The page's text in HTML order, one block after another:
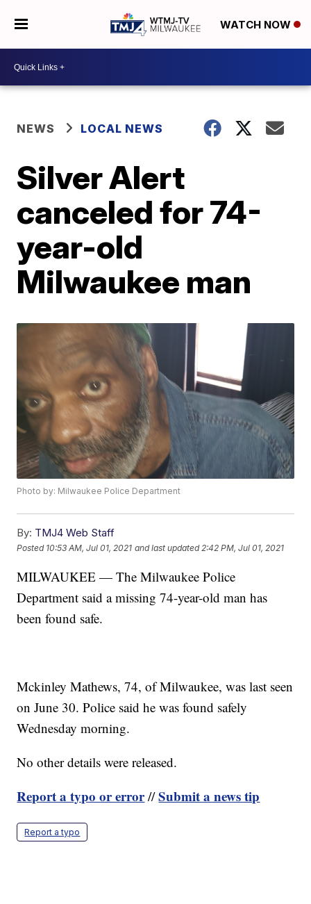
WATCH NOW
NEWS LOCAL NEWS
Silver Alert
canceled for 74-
year-old
Milwaukee man
Photo by: Milwaukee Police Department
By: TMJ4 Web Staff
Posted 10:53 AM, Jul 01, 2021 and last updated 2:42 PM, Jul 01, 2021
MILWAUKEE — The Milwaukee Police
Department said a missing 74-year-old man has
been found safe.
Mckinley Mathews, 74, of Milwaukee, was last seen
on June 30. Police said he was found safely
Wednesday morning.
No other details were released.
Report a typo or error//Submit a news tip
Report a typo